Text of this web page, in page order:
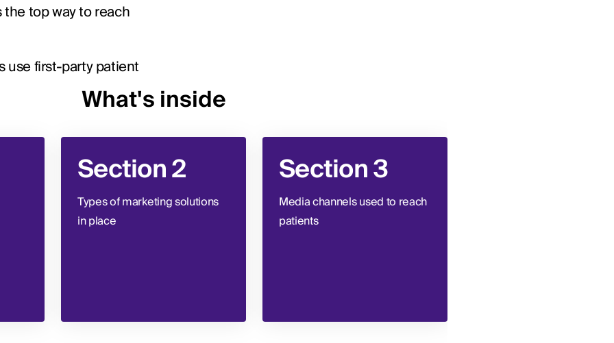
top way to reach
use first-party patient
What's inside
Section 2
Types of marketing solutions
in place
Section 3
Media channels used to reach
patients